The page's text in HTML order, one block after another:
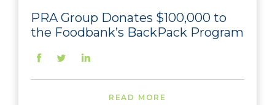
PRA Group Donates $100,000 to
the Foodbank’s BackPack Program
READ MORE